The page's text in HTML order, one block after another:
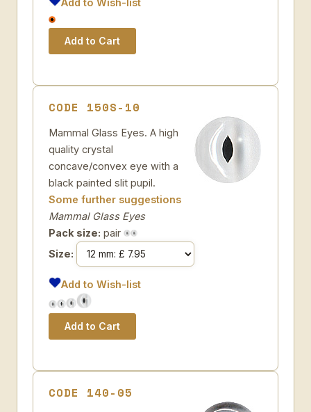
Add to Wish-list
CODE 150S-10
Mammal Glass Eyes. A high
quality crystal
concave/convex eye with a
black painted slit pupil.
Some further suggestions
Mammal Glass Eyes
Pack size: pair
Size:
Add to Wish-list
CODE 140-05